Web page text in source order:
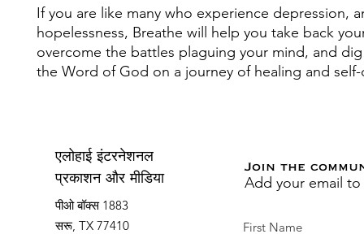
If you are like many who experience depression,
hopelessness, Breathe will help you take back
overcome the battles plaguing your mind, and
the Word of God on a journey of healing and self-
एलोहाई इंटरनेशनल
प्रकाशन और मीडिया
पीओ बॉक्स 1883
सरू, TX 77410
Join the
Add your email